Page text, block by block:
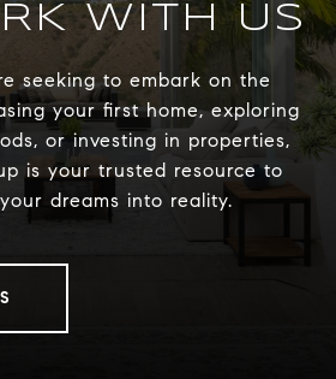
WITH US
seeking to embark on the
your first home, exploring
or investing in properties,
is your trusted resource to
dreams into reality.